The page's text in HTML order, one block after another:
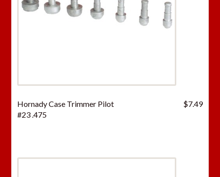
Hornady Case Trimmer Pilot
#23 .475
$7.49